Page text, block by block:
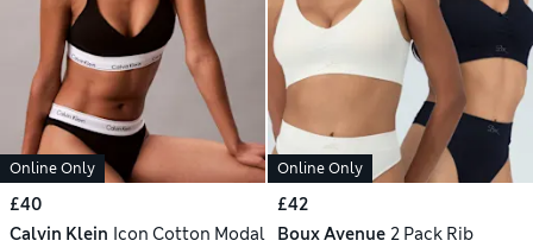
Online Only
£40
Calvin Klein Icon Cotton Modal
Online Only
£42
Boux Avenue 2 Pack Rib